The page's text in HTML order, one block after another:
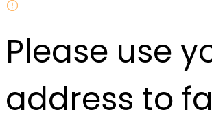
Please use
address to